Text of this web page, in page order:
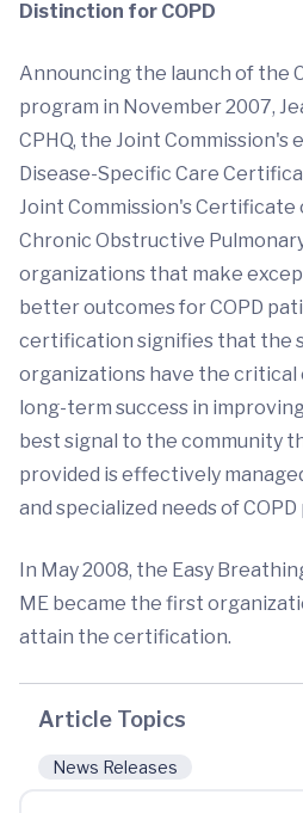
Distinction for COPD
Announcing the launch of the
program in November 2007,
CPHQ, the Joint
Disease-Specific Care
Joint Commission's
Chronic Obstructive
organizations that make
better outcomes for COPD
certification signifies that the
organizations have the critical
long-term success in
best signal to the community
provided is effectively
and specialized needs of
In May 2008, the Easy
ME became the first
attain the certification.
Article Topics
News Releases